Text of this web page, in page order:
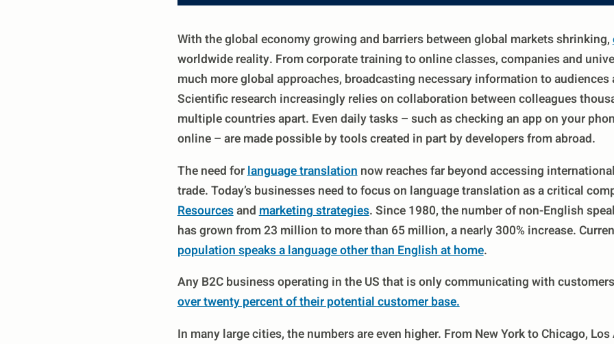
With the global economy growing and barriers between global markets shrinking,
worldwide reality. From corporate training to online classes, companies and
much more global approaches, broadcasting necessary information to
Scientific research increasingly relies on collaboration between colleagues
multiple countries apart. Even daily tasks – such as checking an app on your
online – are made possible by tools created in part by developers from abroad.
The need for language translation now reaches far beyond accessing
trade. Today’s businesses need to focus on language translation as a critical
Resourcesand marketing strategies. Since 1980, the number of non-English
has grown from 23 million to more than 65 million, a nearly 300% increase.
population speaks a language other than English at home.
Any B2C business operating in the US that is only communicating with
over twenty percent of their potential customer base.
In many large cities, the numbers are even higher. From New York to Chicago,